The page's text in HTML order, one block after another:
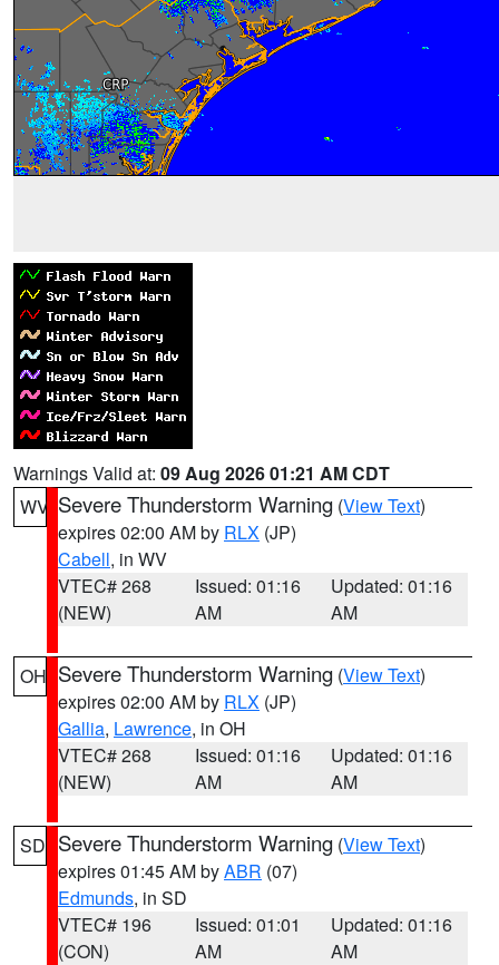
Warnings Valid at: 09 Aug 2026 01:21 AM CDT
WV Severe Thunderstorm Warning (View Text)
expires 02:00 AM by RLX (JP)
Cabell, in WV
VTEC# 268
(NEW)
Issued: 01:16
AM
Updated: 01:16
AM
OH Severe Thunderstorm Warning (View Text)
expires 02:00 AM by RLX (JP)
Gallia, Lawrence, in OH
VTEC# 268
(NEW)
Issued: 01:16
AM
Updated: 01:16
AM
SD Severe Thunderstorm Warning (View Text)
expires 01:45 AM byABR (07)
Edmunds, in SD
VTEC# 196
(CON)
Issued: 01:01
AM
Updated: 01:16
AM